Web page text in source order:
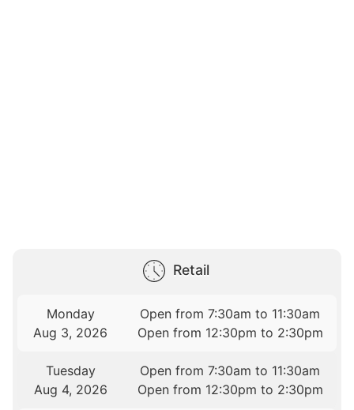
Retail
Monday
Aug 3, 2026
Open from 7:30am to 11:30am
Open from 12:30pm to 2:30pm
Tuesday
Aug 4, 2026
Open from 7:30am to 11:30am
Open from 12:30pm to 2:30pm